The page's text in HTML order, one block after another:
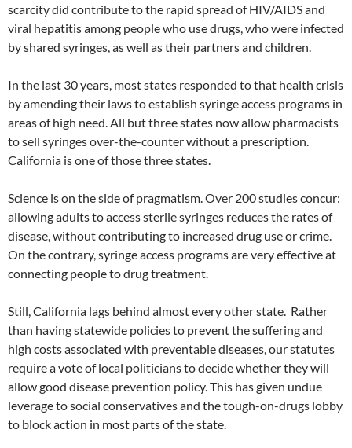
scarcity did contribute to the rapid spread of HIV/AIDS and
viral hepatitis among people who use drugs, who were infected
by shared syringes, as well as their partners and children.
In the last 30 years, most states responded to that health crisis
by amending their laws to establish syringe access programs in
areas of high need. All but three states now allow pharmacists
to sell syringes over-the-counter without a prescription.
California is one of those three states.
Science is on the side of pragmatism. Over 200 studies concur:
allowing adults to access sterile syringes reduces the rates of
disease, without contributing to increased drug use or crime.
On the contrary, syringe access programs are very effective at
connecting people to drug treatment.
Still, California lags behind almost every other state. Rather
than having statewide policies to prevent the suffering and
high costs associated with preventable diseases, our statutes
require a vote of local politicians to decide whether they will
allow good disease prevention policy. This has given undue
leverage to social conservatives and the tough-on-drugs lobby
to block action in most parts of the state.